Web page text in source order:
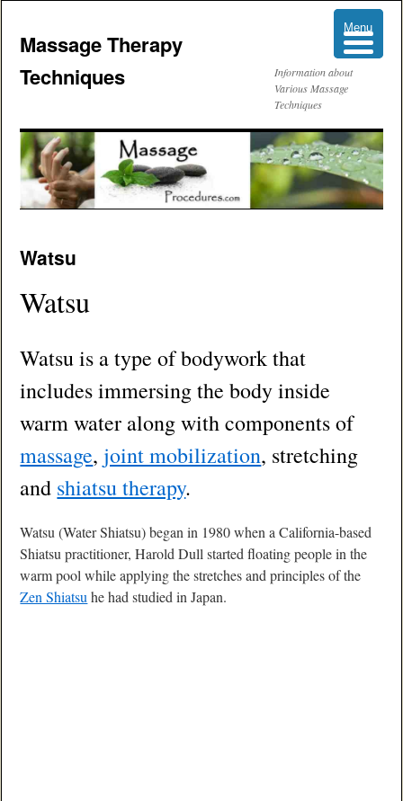
Massage Therapy
Techniques
Information about
Various Massage
Techniques
to
content
Watsu
Watsu
Watsu is a type of bodywork that
includes immersing the body inside
warm water along with components of
massage, joint mobilization, stretching
and shiatsu therapy.
Watsu (Water Shiatsu) began in 1980 when a California-based
Shiatsu practitioner, Harold Dull started floating people in the
warm pool while applying the stretches and principles of the
Zen Shiatsu he had studied in Japan.
Menu
Menu